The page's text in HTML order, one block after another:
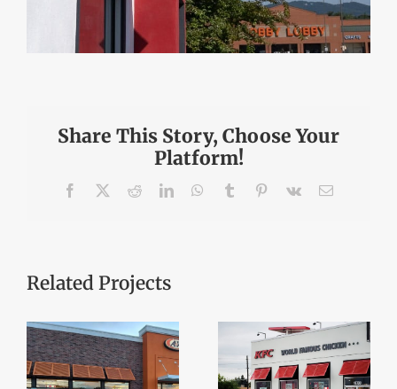
Share This Story, Choose Your
Platform!
Facebook RedditLinkedInWhatsApp
Tumblr Pinterest
Vk Email
Related Projects